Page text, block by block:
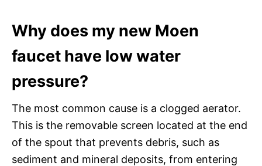
Why does my new Moen
faucet have low water
pressure?
The most common cause is a clogged aerator.
This is the removable screen located at the end
of the spout that prevents debris, such as
sediment and mineral deposits, from entering